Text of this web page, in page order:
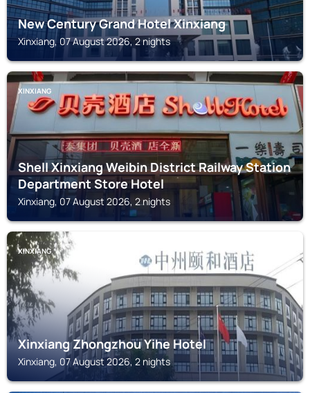
New Century Grand Hotel Xinxiang
Xinxiang, 07 August 2026, 2 nights
XINXIANG
Shell Xinxiang Weibin District Railway Station
Department Store Hotel
Xinxiang, 07 August 2026, 2 nights
XINXIANG
Xinxiang Zhongzhou Yihe Hotel
Xinxiang, 07 August 2026, 2 nights